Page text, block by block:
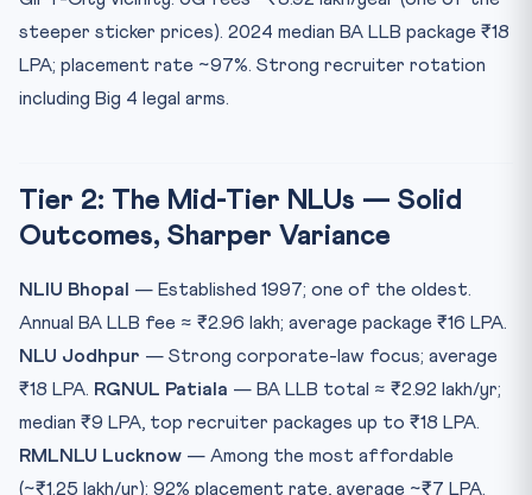
steeper sticker prices). 2024 median BA LLB package ₹18
LPA; placement rate ~97%. Strong recruiter rotation
including Big 4 legal arms.
Tier 2: The Mid-Tier NLUs — Solid
Outcomes, Sharper Variance
NLIU Bhopal
— Established 1997; one of the oldest.
Annual BA LLB fee ≈ ₹2.96 lakh; average package ₹16 LPA.
NLU Jodhpur — Strong corporate-law focus; average
₹18 LPA. RGNUL Patiala — BA LLB total ≈ ₹2.92 lakh/yr;
median ₹9 LPA, top recruiter packages up to ₹18 LPA.
RMLNLU Lucknow — Among the most affordable
(~₹1.25 lakh/yr); 92% placement rate, average ~₹7 LPA.